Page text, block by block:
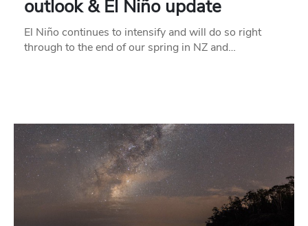
outlook & El Niño update
El Niño continues to intensify and will do so right
through to the end of our spring in NZ and…